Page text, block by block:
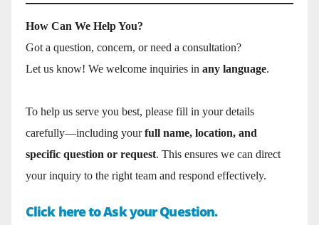
How Can We Help You?
Got a question, concern, or need a consultation?
Let us know! We welcome inquiries in any language.
To help us serve you best, please fill in your details
carefully—including yourfull name, location, and
specific question or request. This ensures we can direct
your inquiry to the right team and respond effectively.
Click here to Ask your Question.